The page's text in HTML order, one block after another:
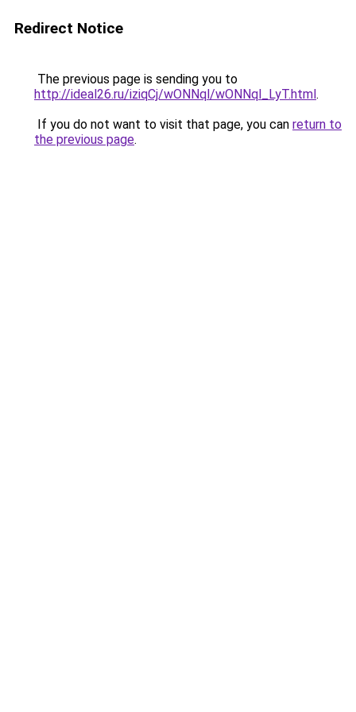
Redirect Notice
The previous page is sending you to
http://ideal26.ru/iziqCj/wONNql/wONNql_LyT.html.
If you do not want to visit that page, you can return to
the previous page.